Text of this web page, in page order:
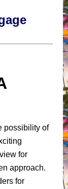
possibility of
for
approach.
for